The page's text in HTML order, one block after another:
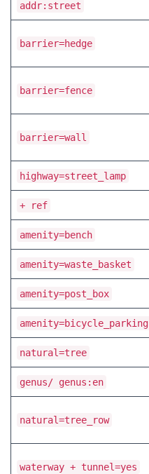
addr:street
barrier=hedge
barrier=fence
barrier=wall
highway=street_lamp
+ ref
amenity=bench
amenity=waste_basket
amenity=post_box
amenity=bicycle_parking
natural=tree
genus/ genus:en
natural=tree_row
waterway + tunnel=yes